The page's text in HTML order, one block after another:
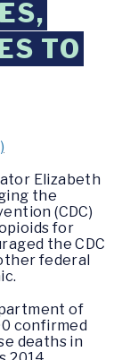
TO
Elizabeth
the
(CDC)
for
the CDC
federal
of
confirmed
deaths in